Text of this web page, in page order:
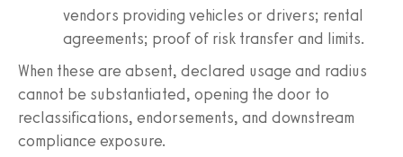
vendors providing vehicles or drivers; rental
agreements; proof of risk transfer and limits.
When these are absent, declared usage and radius
cannot be substantiated, opening the door to
reclassifications, endorsements, and downstream
compliance exposure.